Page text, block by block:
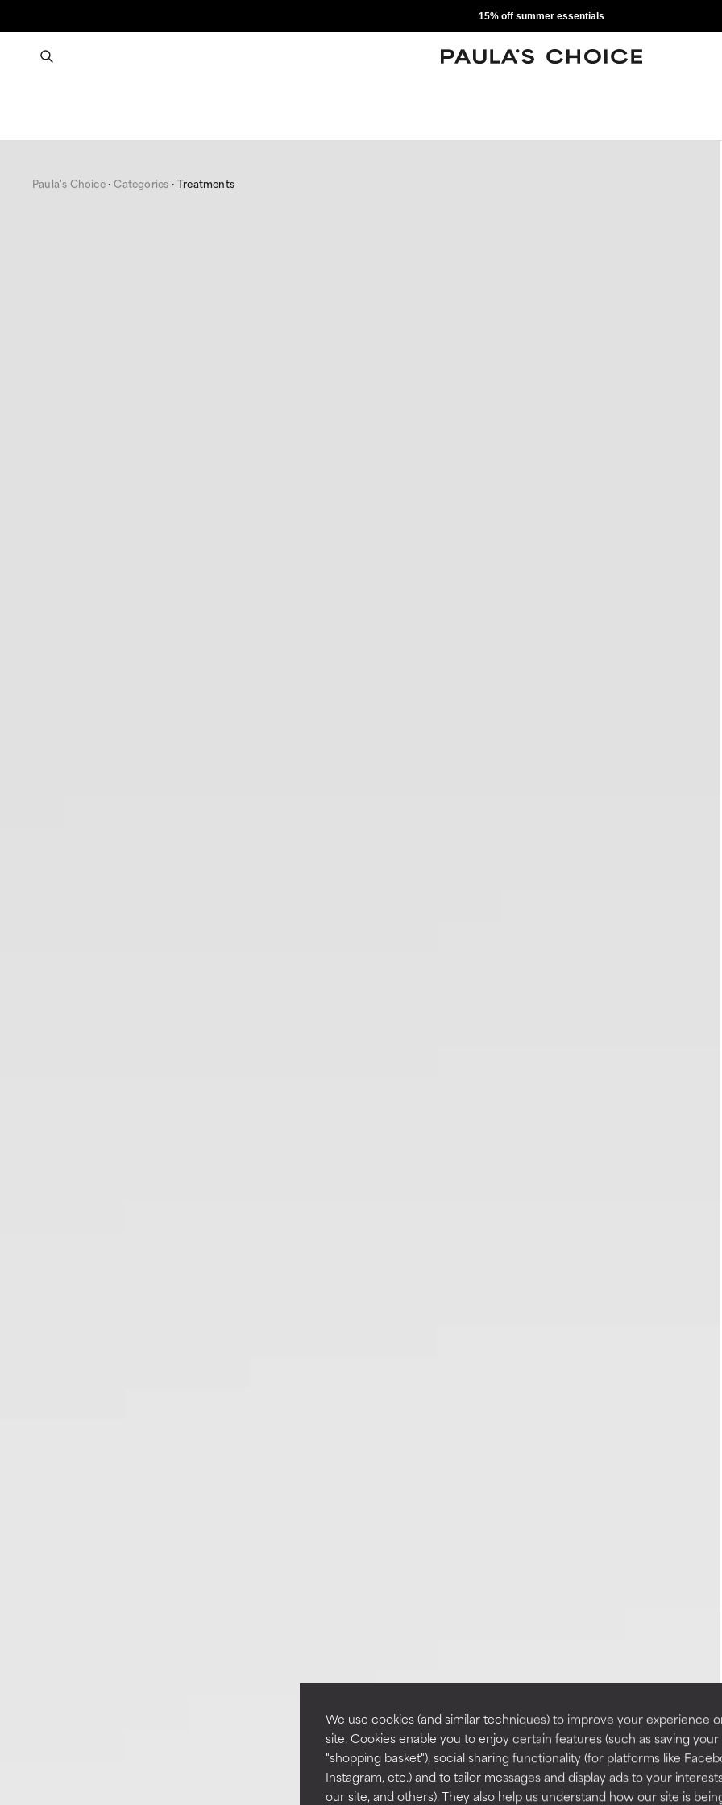
We use cookies (and similar techniques) to improve your experience
site. Cookies enable you to enjoy certain features (such as saving
"shopping basket"), social sharing functionality (for platforms like
Instagram, etc.) and to tailor messages and display ads to your
our site, and others). They also help us understand how our site is
15% off summer essentials
Paula's Choice Categories Treatments